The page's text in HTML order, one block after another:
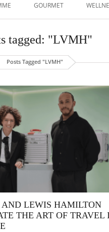
GOURMET
tagged: "LVMH"
Posts Tagged "LVMH"
AND LEWIS HAMILTON
THE ART OF TRAVEL